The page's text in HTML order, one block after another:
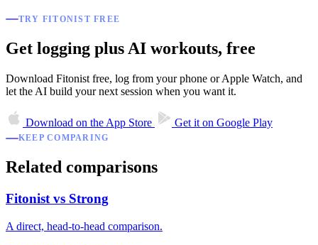
TRY FITONIST FREE
Get logging plus AI workouts, free
Download Fitonist free, log from your phone or Apple Watch, and
let the AI build your next session when you want it.
Download on the App Store Get it on Google Play
KEEP COMPARING
Related comparisons
Fitonist vs Strong
A direct, head-to-head comparison.